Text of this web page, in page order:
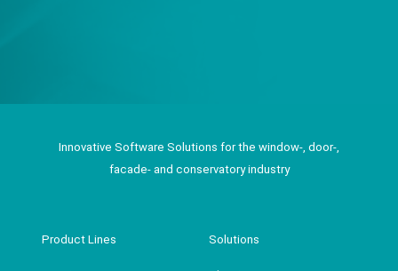
Innovative Software Solutions for the window-, door-,
facade- and conservatory industry
Product Lines Solutions